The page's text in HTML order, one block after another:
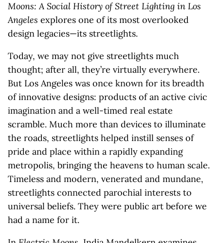
Moons: A Social History of Street Lighting in Los
Angeles explores one of its most overlooked
design legacies—its streetlights.
Today, we may not give streetlights much
thought; after all, they’re virtually everywhere.
But Los Angeles was once known for its breadth
of innovative designs: products of an active civic
imagination and a well-timed real estate
scramble. Much more than devices to illuminate
the roads, streetlights helped instill senses of
pride and place within a rapidly expanding
metropolis, bringing the heavens to human scale.
Timeless and modern, venerated and mundane,
streetlights connected parochial interests to
universal beliefs. They were public art before we
had a name for it.